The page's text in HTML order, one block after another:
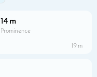
14 m
Prominence
19 m